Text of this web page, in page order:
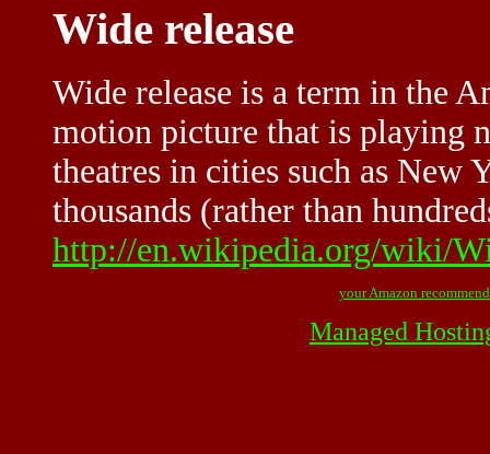
Wide release
Wide release is a term in the
motion picture that is playing
theatres in cities such as New
thousands (rather than
http://en.wikipedia.org/wiki/
your Amazon
Managed